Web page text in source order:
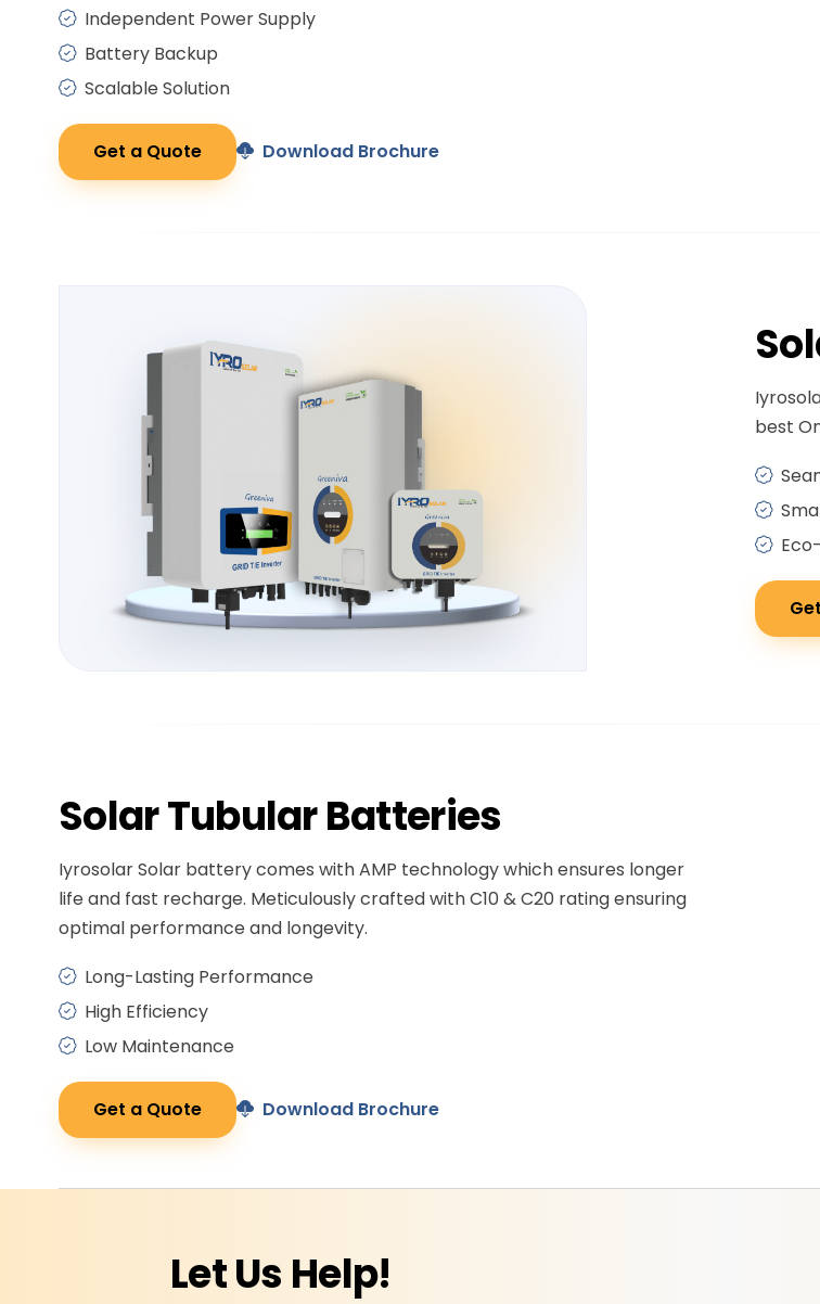
Independent Power Supply
Battery Backup
Scalable Solution
Get a Quote Download Brochure
best
SolarTubular Batteries
Iyrosolar Solar battery comes with AMP technology which ensures longer
life and fast recharge. Meticulously crafted with C10 & C20 rating ensuring
optimal performance and longevity.
Long-Lasting Performance
High Efficiency
Low Maintenance
Get a Quote Download Brochure
Let Us Help!